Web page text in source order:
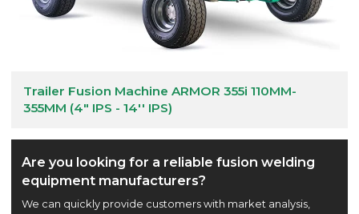
Trailer Fusion Machine ARMOR 355i 110MM-
355MM (4" IPS - 14'' IPS)
Are you looking for a reliable fusion welding
equipment manufacturers?
We can quickly provide customers with market analysis,